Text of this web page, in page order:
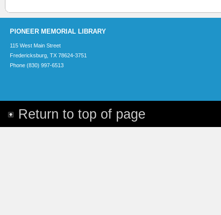
PIONEER MEMORIAL LIBRARY
115 West Main Street
Fredericksburg, TX 78624-3751
Phone (830) 997-6513
Return to top of page